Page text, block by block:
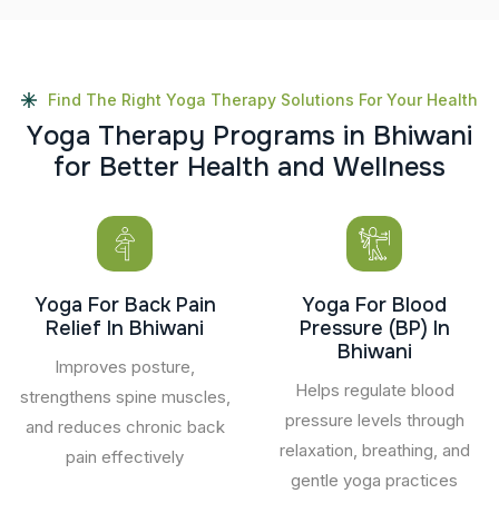
Find The Right Yoga Therapy Solutions For Your Health
Yoga Therapy Programs in Bhiwani
for Better Health and Wellness
Yoga For Back Pain
Relief In Bhiwani
Improves posture,
strengthens spine muscles,
and reduces chronic back
pain effectively
Yoga For Blood
Pressure (BP) In
Bhiwani
Helps regulate blood
pressure levels through
relaxation, breathing, and
gentle yoga practices